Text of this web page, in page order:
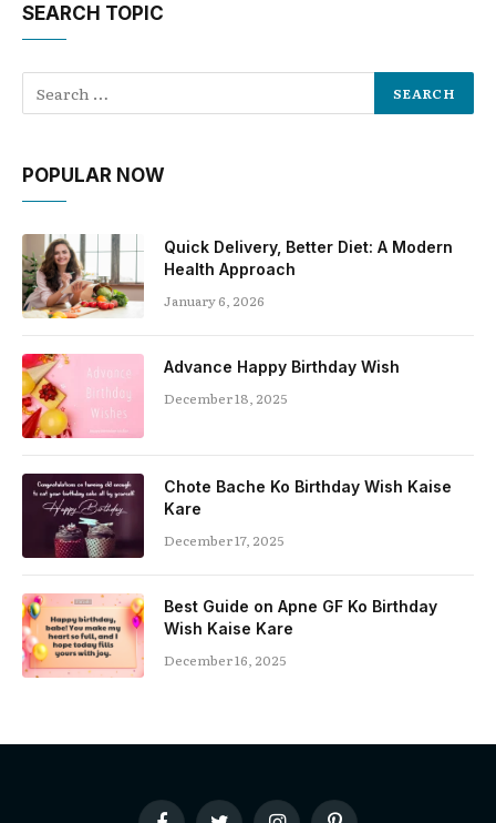
SEARCH TOPIC
POPULAR NOW
Quick Delivery, Better Diet: A Modern
Health Approach
January 6, 2026
Advance Happy Birthday Wish
December 18, 2025
Chote Bache Ko Birthday Wish Kaise
Kare
December 17, 2025
Best Guide on Apne GF Ko Birthday
Wish Kaise Kare
December 16, 2025